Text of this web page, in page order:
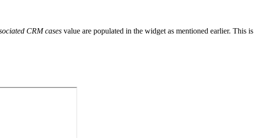
CRM cases value are populated in the widget as mentioned earlier. This is